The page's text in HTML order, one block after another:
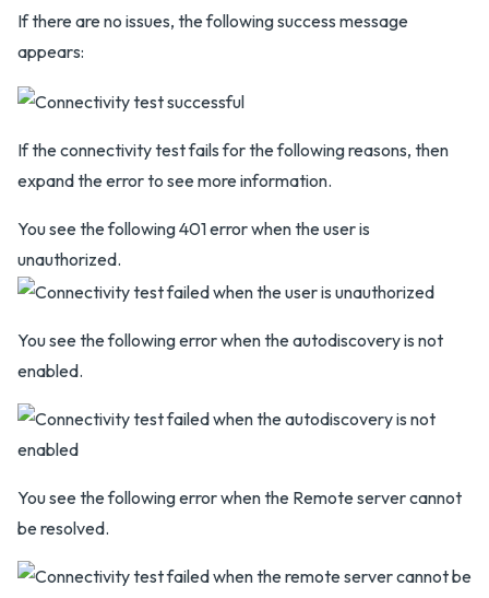
If there are no issues, the following success message
appears:
If the connectivity test fails for the following reasons, then
expand the error to see more information.
You see the following 401 error when the user is
unauthorized.
You see the following error when the autodiscovery is not
enabled.
You see the following error when the Remote server cannot
be resolved.